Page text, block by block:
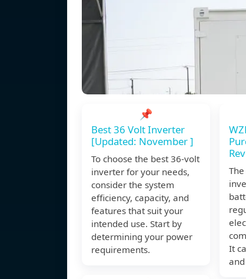
📌
Best 36 Volt Inverter
[Updated: November ]
To choose the best 36-volt
inverter for your needs,
consider the system
efficiency, capacity, and
features that suit your
intended use. Start by
determining your power
requirements.
It
and